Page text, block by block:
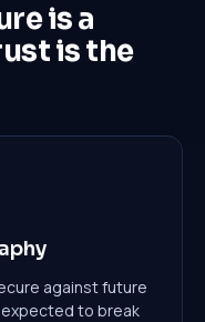
is a
is the
against future
to break